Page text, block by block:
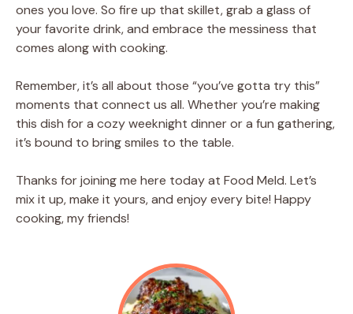
ones you love. So fire up that skillet, grab a glass of
your favorite drink, and embrace the messiness that
comes along with cooking.
Remember, it’s all about those “you’ve gotta try this”
moments that connect us all. Whether you’re making
this dish for a cozy weeknight dinner or a fun gathering,
it’s bound to bring smiles to the table.
Thanks for joining me here today at Food Meld. Let’s
mix it up, make it yours, and enjoy every bite! Happy
cooking, my friends!